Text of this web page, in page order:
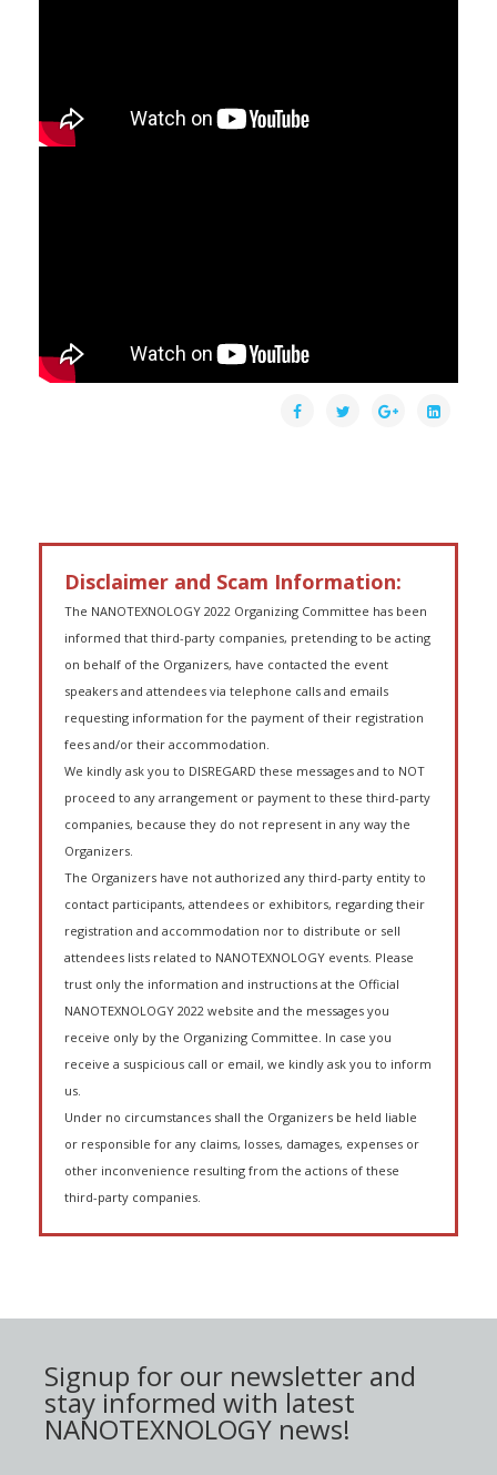
Disclaimer and Scam Information:
The NANOTEXNOLOGY 2022 Organizing Committee has been
informed that third-party companies, pretending to be acting
on behalf of the Organizers, have contacted the event
speakers and attendees via telephone calls and emails
requesting information for the payment of their registration
fees and/or their accommodation.
We kindly ask you to DISREGARD these messages and to NOT
proceed to any arrangement or payment to these third-party
companies, because they do not represent in any way the
Organizers.
The Organizers have not authorized any third-party entity to
contact participants, attendees or exhibitors, regarding their
registration and accommodation nor to distribute or sell
attendees lists related to NANOTEXNOLOGY events. Please
trust only the information and instructions at the Official
NANOTEXNOLOGY 2022 website and the messages you
receive only by the Organizing Committee. In case you
receive a suspicious call or email, we kindly ask you to inform
us.
Under no circumstances shall the Organizers be held liable
or responsible for any claims, losses, damages, expenses or
other inconvenience resulting from the actions of these
third-party companies.
Signup for our newsletter and
stay informed with latest
NANOTEXNOLOGY news!